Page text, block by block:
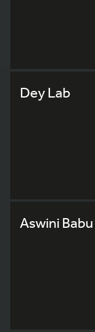
Dey Lab
Aswini Babu